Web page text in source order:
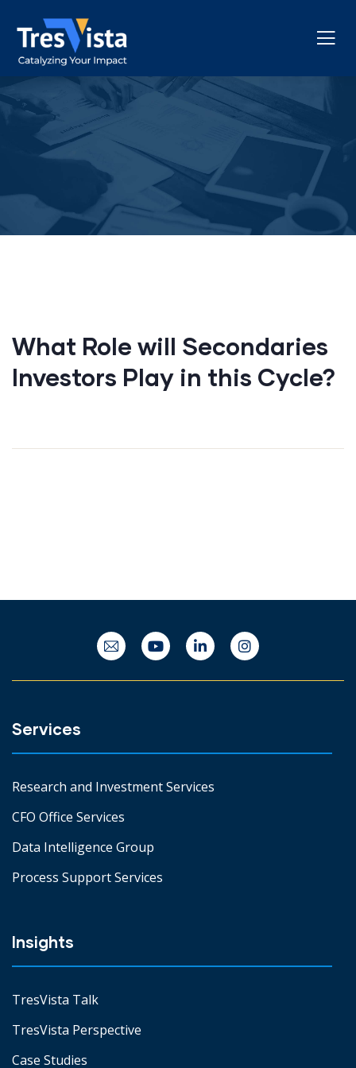
What Role will Secondaries
Investors Play in this Cycle?
Services
Research and Investment Services
CFO Office Services
Data Intelligence Group
Process Support Services
Insights
TresVista Talk
TresVista Perspective
Case Studies